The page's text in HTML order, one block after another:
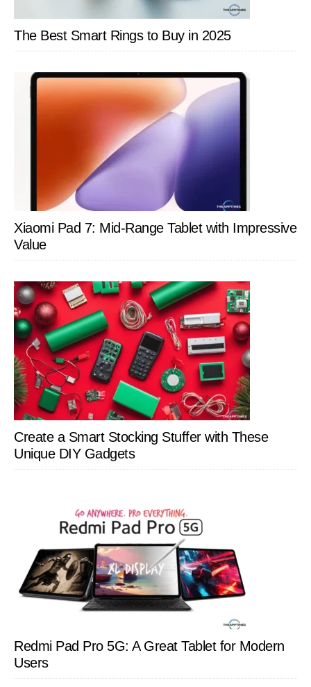
The Best Smart Rings to Buy in 2025
Xiaomi Pad 7: Mid-Range Tablet with Impressive
Value
Create a Smart Stocking Stuffer with These
Unique DIY Gadgets
Redmi Pad Pro 5G: A Great Tablet for Modern
Users